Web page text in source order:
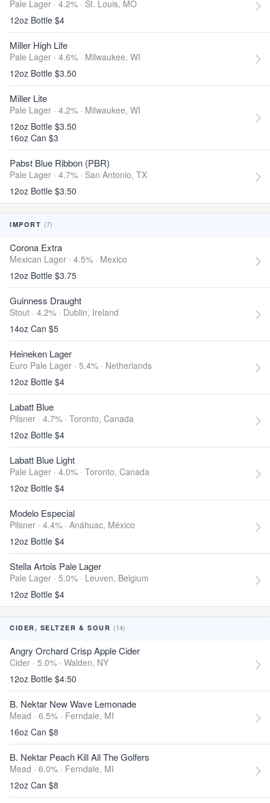
Pale Lager · 4.2% · St. Louis, MO
12oz Bottle $4
Miller High Life
Pale Lager · 4.6% · Milwaukee, WI
12oz Bottle $3.50
Miller Lite
Pale Lager · 4.2% · Milwaukee, WI
12oz Bottle $3.50
16oz Can $3
Pabst Blue Ribbon (PBR)
Pale Lager · 4.7% · San Antonio, TX
12oz Bottle $3.50
IMPORT (7)
Corona Extra
Mexican Lager · 4.5% · Mexico
12oz Bottle $3.75
Guinness Draught
Stout · 4.2% · Dublin, Ireland
14oz Can $5
Heineken Lager
Euro Pale Lager · 5.4% · Netherlands
12oz Bottle $4
Labatt Blue
Pilsner · 4.7% · Toronto, Canada
12oz Bottle $4
Labatt Blue Light
Pale Lager · 4.0% · Toronto, Canada
12oz Bottle $4
Modelo Especial
Pilsner · 4.4% · Anáhuac, México
12oz Bottle $4
Stella Artois Pale Lager
Pale Lager · 5.0% · Leuven, Belgium
12oz Bottle $4
CIDER, SELTZER & SOUR (14)
Angry Orchard Crisp Apple Cider
Cider · 5.0% · Walden, NY
12oz Bottle $4.50
B. Nektar New Wave Lemonade
Mead · 6.5% · Ferndale, MI
16oz Can $8
B. Nektar Peach Kill All The Golfers
Mead · 6.0% · Ferndale, MI
12oz Can $8